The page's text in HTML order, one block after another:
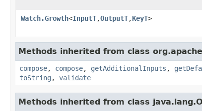
Watch.Growth<InputT,OutputT,KeyT>
Methods inherited from class
compose, compose, getAdditionalInputs ,
toString , validate
Methods inherited from class